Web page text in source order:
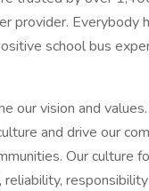
provider. Everybody
school bus
our vision and
and drive our
Our culture